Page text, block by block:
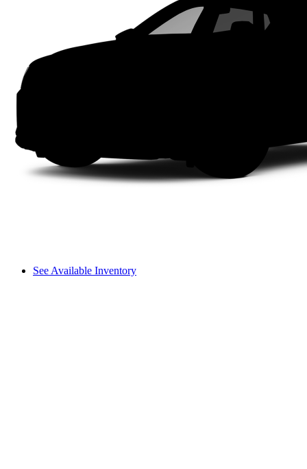
See Available Inventory